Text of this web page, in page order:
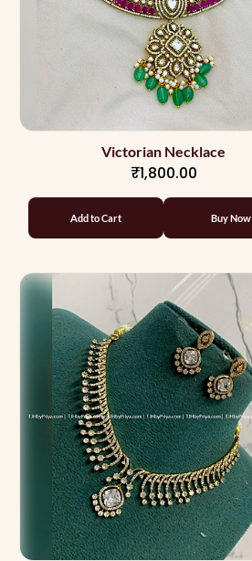
Victorian Necklace
₹1,800.00
Add to Cart Buy Now